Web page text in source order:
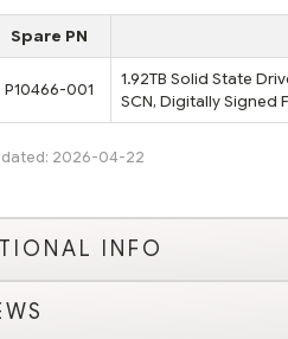
Spare PN
P10466-001
1.92TB Solid State
SCN, Digitally Signed
2026-04-22
INFO